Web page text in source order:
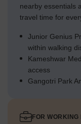
nearby essentials
travel time for
Junior Genius
within walking
Kameshwar
access
Gangotri Park
FOR